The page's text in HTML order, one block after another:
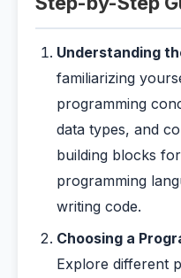
Understanding
familiarizing
programming
data types, and
building blocks
programming
writing code.
Choosing a
Explore different